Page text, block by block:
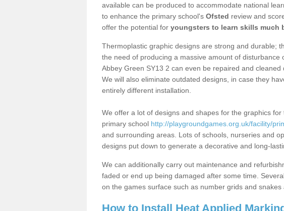
available can be produced to accommodate national
to enhance the primary school's Ofsted review and
offer the potential for youngsters to learn skills much
Thermoplastic graphic designs are strong and durable;
the need of producing a massive amount of disturbance
Abbey Green SY13 2 can even be repaired and cleaned
We will also eliminate outdated designs, in case they
entirely different installation.
We offer a lot of designs and shapes for the graphics
primary school http://playgroundgames.org.uk/facility/
and surrounding areas. Lots of schools, nurseries and
designs put down to generate a decorative and long-
We can additionally carry out maintenance and
faded or end up being damaged after some time.
on the games surface such as number grids and snakes
How to Install Heat Applied